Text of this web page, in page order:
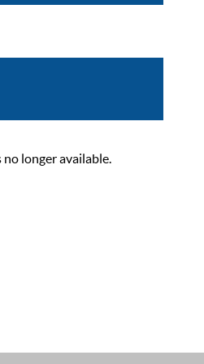
longer available.